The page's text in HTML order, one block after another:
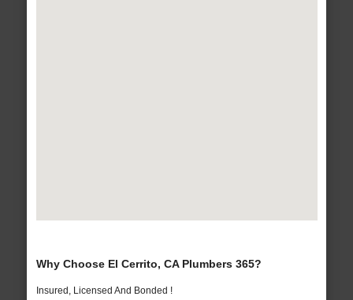
Why Choose El Cerrito, CA Plumbers 365?
Insured, Licensed And Bonded !